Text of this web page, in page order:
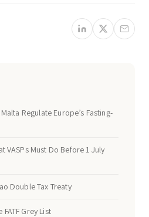
Regulate Europe’s Fasting-
VASPs Must Do Before 1 July
Double Tax Treaty
Grey List